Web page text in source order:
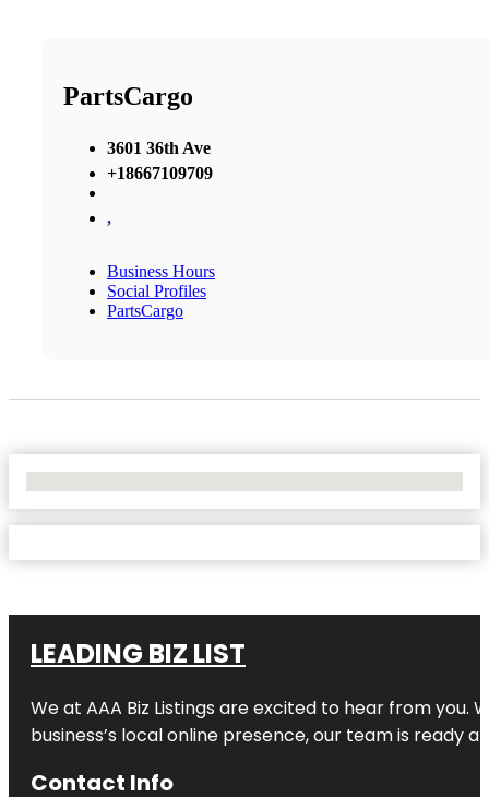
PartsCargo
3601 36th Ave
+18667109709
,
Business Hours
Social Profiles
PartsCargo
LEADING BIZ LIST
We at AAA Biz Listings are excited to hear from
business’s local online presence, our team is ready
Contact Info